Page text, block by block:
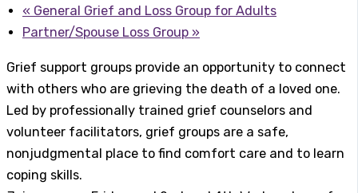
« General Grief and Loss Group for Adults
Partner/Spouse Loss Group »
Grief support groups provide an opportunity to connect
with others who are grieving the death of a loved one.
Led by professionally trained grief counselors and
volunteer facilitators, grief groups are a safe,
nonjudgmental place to find comfort care and to learn
coping skills.